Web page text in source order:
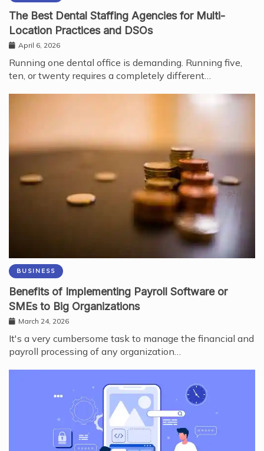
The Best Dental Staffing Agencies for Multi-
Location Practices and DSOs
April 6, 2026
Running one dental office is demanding. Running five,
ten, or twenty requires a completely different…
BUSINESS
Benefits of Implementing Payroll Software or
SMEs to Big Organizations
March 24, 2026
It's a very cumbersome task to manage the financial and
payroll processing of any organization…